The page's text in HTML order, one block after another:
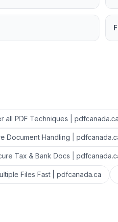
all PDF Techniques | pdfcanada.ca
Document Handling |
Tax & Bank Docs |
Files Fast | pdfcanada.ca